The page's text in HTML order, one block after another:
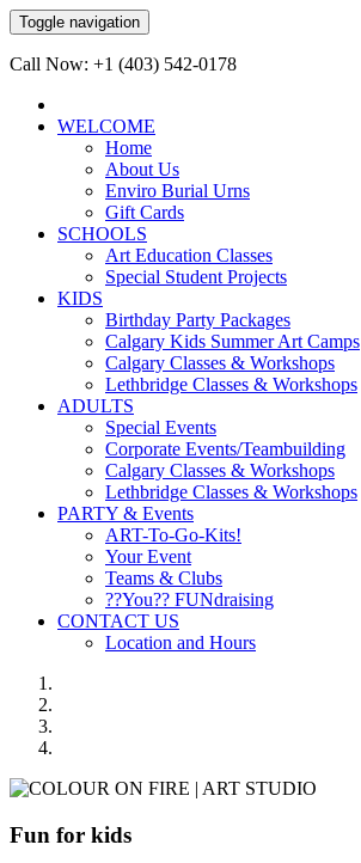
Toggle navigation
Call Now: +1 (403) 542-0178
WELCOME
Home
About Us
Enviro Burial Urns
Gift Cards
SCHOOLS
Art Education Classes
Special Student Projects
KIDS
Birthday Party Packages
Calgary Kids Summer Art Camps
Calgary Classes & Workshops
Lethbridge Classes & Workshops
ADULTS
Special Events
Corporate Events/Teambuilding
Calgary Classes & Workshops
Lethbridge Classes & Workshops
PARTY & Events
ART-To-Go-Kits!
Your Event
Teams & Clubs
??You?? FUNdraising
CONTACT US
Location and Hours
Fun for kids